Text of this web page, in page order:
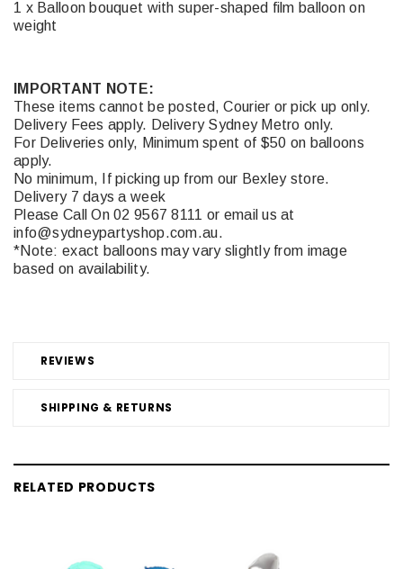
REVIEWS
SHIPPING & RETURNS
1 x Balloon bouquet with super-shaped film balloon on
weight
IMPORTANT NOTE:
These items cannot be posted, Courier or pick up only.
Delivery Fees apply. Delivery Sydney Metro only.
For Deliveries only, Minimum spent of $50 on balloons
apply.
No minimum, If picking up from our Bexley store.
Delivery 7 days a week
Please Call On 02 9567 8111 or email us at
info@sydneypartyshop.com.au.
*Note: exact balloons may vary slightly from image
based on availability.
RELATED PRODUCTS